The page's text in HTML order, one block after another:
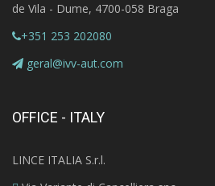
de Vila - Dume, 4700-058 Braga
+351 253 202080
geral@ivv-aut.com
OFFICE - ITALY
LINCE ITALIA S.r.l.